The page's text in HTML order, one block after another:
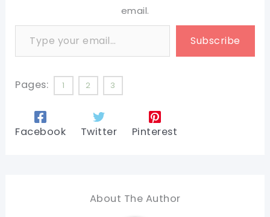
email.
Type your email…
Subscribe
Pages: 1 2 3
Facebook Twitter Pinterest
About The Author